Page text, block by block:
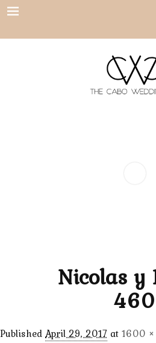
Nicolas y
460
Published April 29, 2017 at 1600